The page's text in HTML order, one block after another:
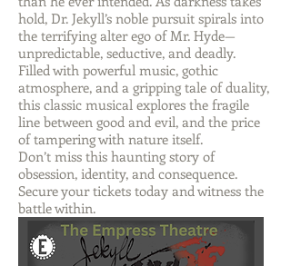
hold, Dr. Jekyll’s noble pursuit spirals into
the terrifying alter ego of Mr. Hyde—
unpredictable, seductive, and deadly.
Filled with powerful music, gothic
atmosphere, and a gripping tale of duality,
this classic musical explores the fragile
line between good and evil, and the price
of tampering with nature itself.
Don’t miss this haunting story of
obsession, identity, and consequence.
Secure your tickets today and witness the
battle within.